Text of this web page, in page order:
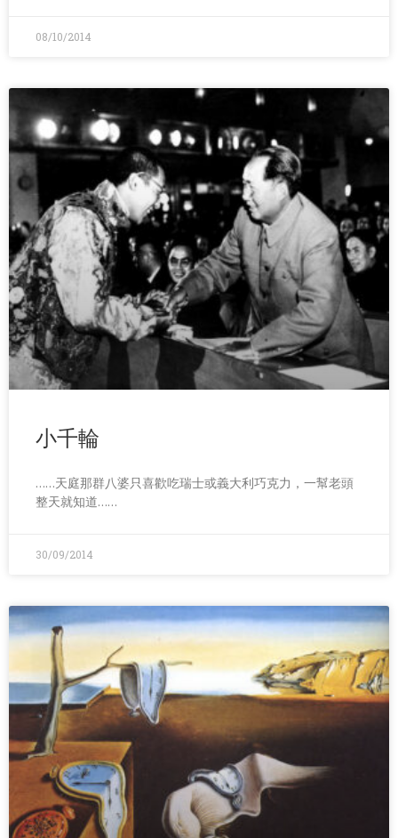
08/10/2014
小千輪
……天庭那群八婆只喜歡吃瑞士或義大利巧克力，一幫老頭
整天就知道……
30/09/2014